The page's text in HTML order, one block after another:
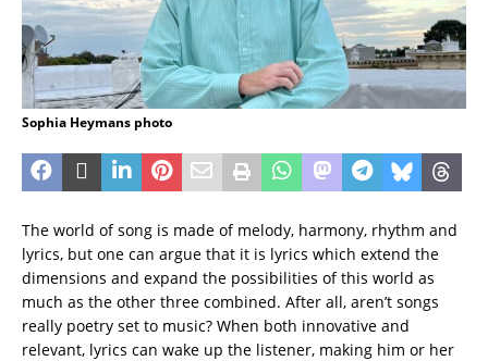
Sophia Heymans photo
The world of song is made of melody, harmony, rhythm and
lyrics, but one can argue that it is lyrics which extend the
dimensions and expand the possibilities of this world as
much as the other three combined. After all, aren’t songs
really poetry set to music? When both innovative and
relevant, lyrics can wake up the listener, making him or her